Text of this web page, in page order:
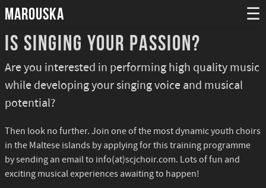
MAROUSKA ☰
Is singing your passion?
Are you interested in performing high quality music
while developing your singing voice and musical
potential?
Then look no further. Join one of the most dynamic youth choirs
in the Maltese islands by applying for this training programme
by sending an email to info(at)scjchoir.com. Lots of fun and
exciting musical experiences awaiting to happen!